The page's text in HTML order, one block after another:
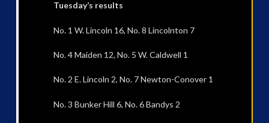
Tuesday’s results
No. 1 W. Lincoln 16, No. 8 Lincolnton 7
No. 4 Maiden 12, No. 5 W. Caldwell 1
No. 2 E. Lincoln 2, No. 7 Newton-Conover 1
No. 3 Bunker Hill 6, No. 6 Bandys 2